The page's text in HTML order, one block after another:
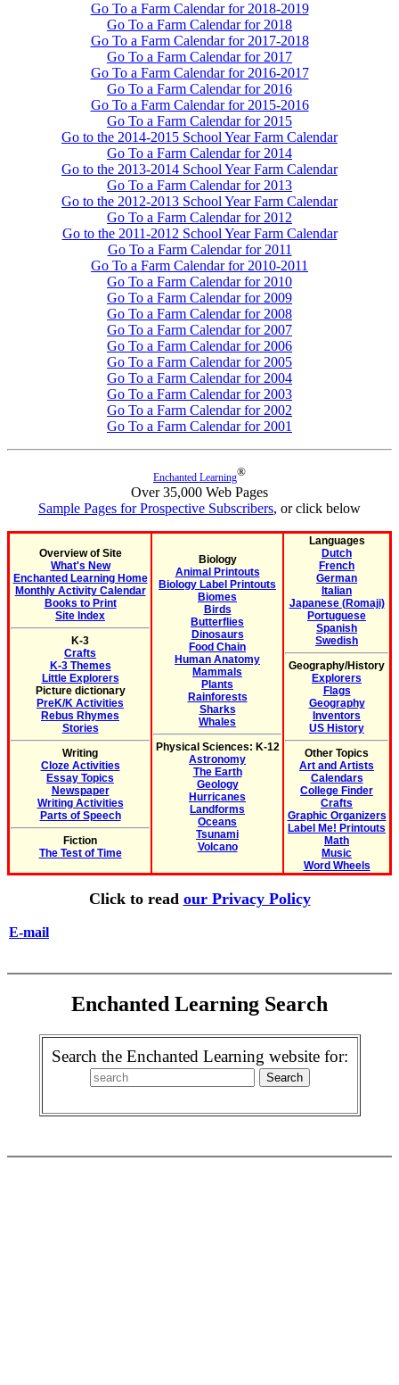
Go To a Farm Calendar for 2018-2019
Go To a Farm Calendar for 2018
Go To a Farm Calendar for 2017-2018
Go To a Farm Calendar for 2017
Go To a Farm Calendar for 2016-2017
Go To a Farm Calendar for 2016
Go To a Farm Calendar for 2015-2016
Go To a Farm Calendar for 2015
Go to the 2014-2015 School Year Farm Calendar
Go To a Farm Calendar for 2014
Go to the 2013-2014 School Year Farm Calendar
Go To a Farm Calendar for 2013
Go to the 2012-2013 School Year Farm Calendar
Go To a Farm Calendar for 2012
Go to the 2011-2012 School Year Farm Calendar
Go To a Farm Calendar for 2011
Go To a Farm Calendar for 2010-2011
Go To a Farm Calendar for 2010
Go To a Farm Calendar for 2009
Go To a Farm Calendar for 2008
Go To a Farm Calendar for 2007
Go To a Farm Calendar for 2006
Go To a Farm Calendar for 2005
Go To a Farm Calendar for 2004
Go To a Farm Calendar for 2003
Go To a Farm Calendar for 2002
Go To a Farm Calendar for 2001
Enchanted Learning®
Over 35,000 Web Pages
Sample Pages for Prospective Subscribers, or click below
Overview of Site
What's New
Enchanted Learning Home
Monthly Activity Calendar
Books to Print
Site Index
K-3
Crafts
K-3 Themes
Little Explorers
Picture dictionary
PreK/K Activities
Rebus Rhymes
Stories
Writing
Cloze Activities
Essay Topics
Newspaper
Writing Activities
Parts of Speech
Fiction
The Test of Time
Biology
Animal Printouts
Biology Label Printouts
Biomes
Birds
Butterflies
Dinosaurs
Food Chain
Human Anatomy
Mammals
Plants
Rainforests
Sharks
Whales
Physical Sciences: K-12
Astronomy
The Earth
Geology
Hurricanes
Landforms
Oceans
Tsunami
Volcano
Languages
Dutch
French
German
Italian
Japanese (Romaji)
Portuguese
Spanish
Swedish
Geography/History
Explorers
Flags
Geography
Inventors
US History
Other Topics
Art and Artists
Calendars
College Finder
Crafts
Graphic Organizers
Label Me! Printouts
Math
Music
Word Wheels
Click to read our Privacy Policy
E-mail
Enchanted Learning Search
Search the Enchanted Learning website for: